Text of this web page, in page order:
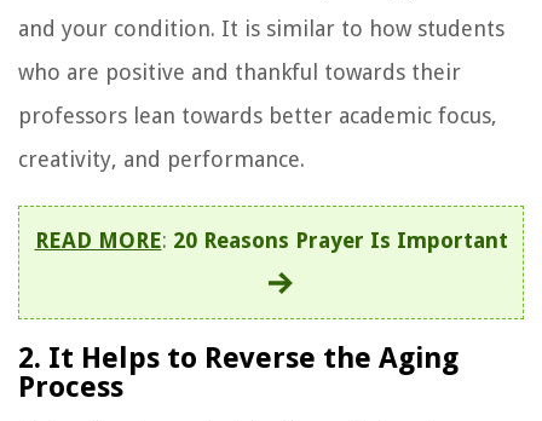
and your condition. It is similar to how students
who are positive and thankful towards their
professors lean towards better academic focus,
creativity, and performance.
READ MORE: 20 Reasons Prayer Is Important
2. It Helps to Reverse the Aging
Process